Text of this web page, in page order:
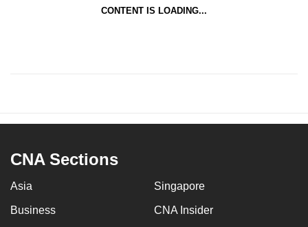
CONTENT IS LOADING...
CNA Sections
Asia Singapore
Business CNA Insider